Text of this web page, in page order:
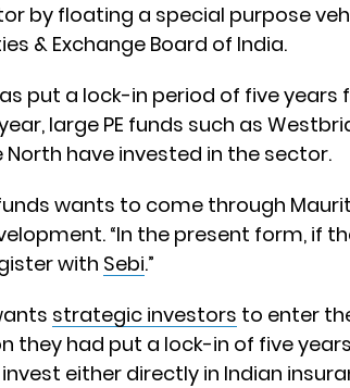
by floating a special purpose
& Exchange Board of India.
put a lock-in period of five years
large PE funds such as
North have invested in the sector.
wants to come through
“In the present form, if
with Sebi.”
strategic investors to enter
they had put a lock-in of five
either directly in Indian